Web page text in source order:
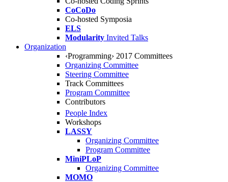
CoCoDo
Co-hosted Symposia
ELS
Modularity Invited Talks
Organization
‹Programming› 2017 Committees
Organizing Committee
Steering Committee
Track Committees
Program Committee
Contributors
People Index
Workshops
LASSY
Organizing Committee
Program Committee
MiniPLoP
Organizing Committee
MOMO